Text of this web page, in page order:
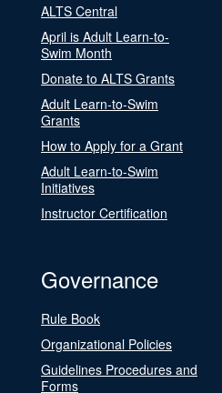
ALTS Central
April is Adult Learn-to-
Swim Month
Donate to ALTS Grants
Adult Learn-to-Swim
Grants
How to Apply for a Grant
Adult Learn-to-Swim
Initiatives
Instructor Certification
Governance
Rule Book
Organizational Policies
Guidelines Procedures and
Forms